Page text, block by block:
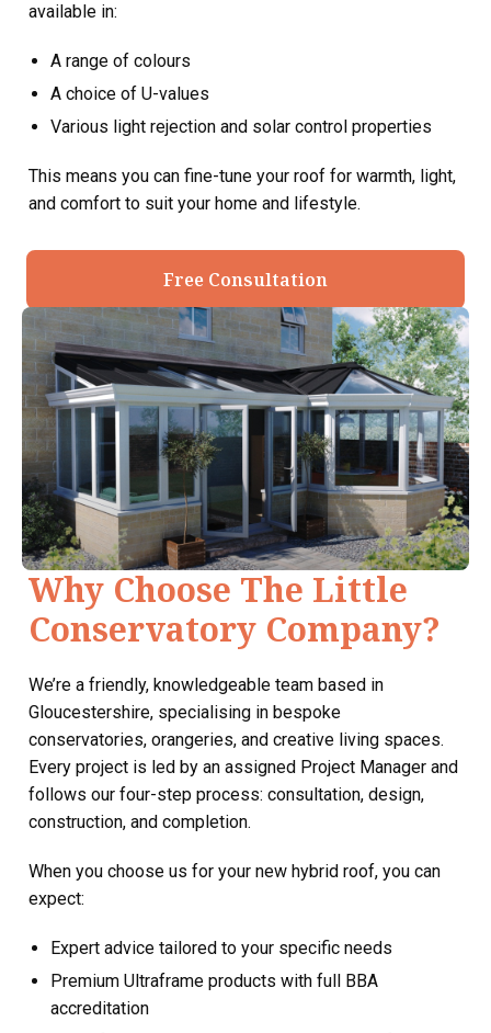
available in:
A range of colours
A choice of U-values
Various light rejection and solar control properties
This means you can fine-tune your roof for warmth, light,
and comfort to suit your home and lifestyle.
Free Consultation
Why Choose The Little
Conservatory Company?
We’re a friendly, knowledgeable team based in
Gloucestershire, specialising in bespoke
conservatories, orangeries, and creative living spaces.
Every project is led by an assigned Project Manager and
follows our four-step process: consultation, design,
construction, and completion.
When you choose us for your new hybrid roof, you can
expect:
Expert advice tailored to your specific needs
Premium Ultraframe products with full BBA
accreditation